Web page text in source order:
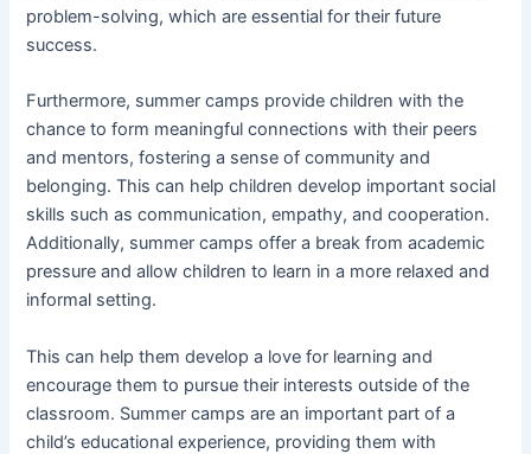
problem-solving, which are essential for their future
success.
Furthermore, summer camps provide children with the
chance to form meaningful connections with their peers
and mentors, fostering a sense of community and
belonging. This can help children develop important social
skills such as communication, empathy, and cooperation.
Additionally, summer camps offer a break from academic
pressure and allow children to learn in a more relaxed and
informal setting.
This can help them develop a love for learning and
encourage them to pursue their interests outside of the
classroom. Summer camps are an important part of a
child’s educational experience, providing them with